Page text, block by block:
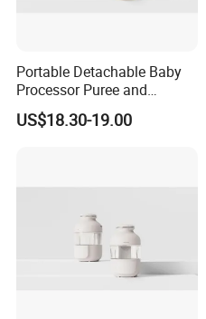
Portable Detachable Baby
Processor Puree and
Steamer Professional Baby
Maker
US$18.30-19.00